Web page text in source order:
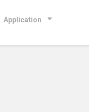
Application